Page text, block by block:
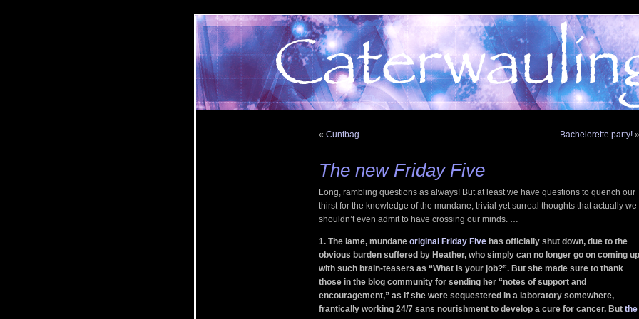
« Cuntbag Bachelorette party! »
The new Friday Five
Long, rambling questions as always! But at least we have questions to quench our
thirst for the knowledge of the mundane, trivial yet surreal thoughts that actually we
shouldn’t even admit to have crossing our minds. …
1. The lame, mundane original Friday Five has officially shut down, due to the
obvious burden suffered by Heather, who simply can no longer go on coming up
with such brain-teasers as “What is your job?”. But she made sure to thank
those in the blog community for sending her “notes of support and
encouragement,” as if she were sequestered in a laboratory somewhere,
frantically working 24/7 sans nourishment to develop a cure for cancer. But the